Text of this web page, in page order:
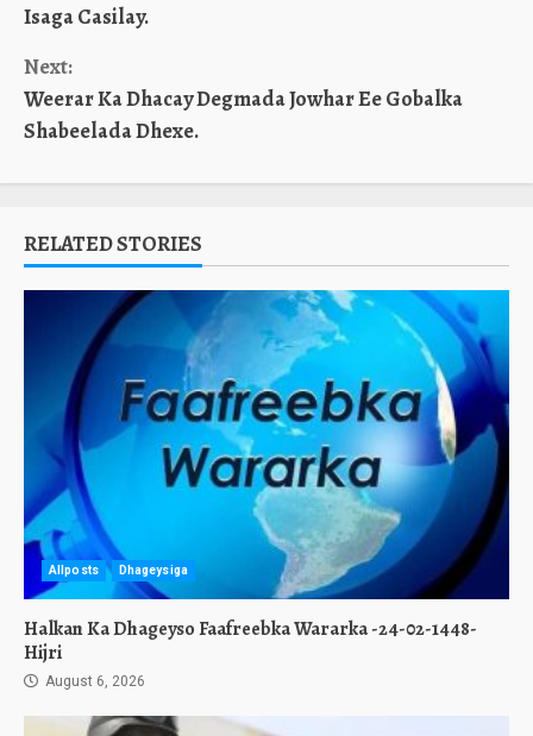
Isaga Casilay.
Next:
Weerar Ka Dhacay Degmada Jowhar Ee Gobalka
Shabeelada Dhexe.
RELATED STORIES
Allposts Dhageysiga
Halkan Ka Dhageyso Faafreebka Wararka -24-02-1448-
Hijri
August 6, 2026